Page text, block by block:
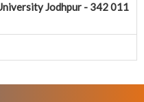
Jodhpur - 342 011